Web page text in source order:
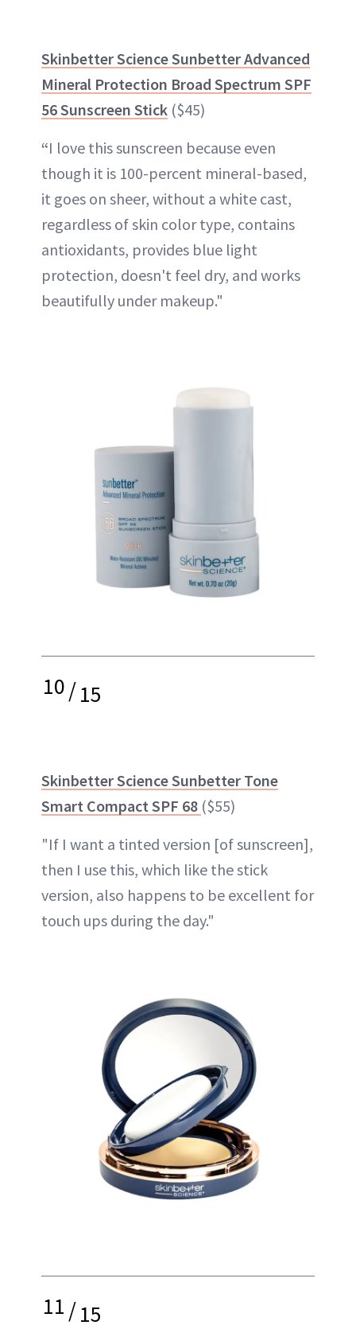
Skinbetter Science Sunbetter Advanced
Mineral Protection Broad Spectrum SPF
56 Sunscreen Stick ($45)
“I love this sunscreen because even
though it is 100-percent mineral-based,
it goes on sheer, without a white cast,
regardless of skin color type, contains
antioxidants, provides blue light
protection, doesn't feel dry, and works
beautifully under makeup."
10/15
Skinbetter Science Sunbetter Tone
Smart Compact SPF 68 ($55)
"If I want a tinted version [of sunscreen],
then I use this, which like the stick
version, also happens to be excellent for
touch ups during the day."
11/15